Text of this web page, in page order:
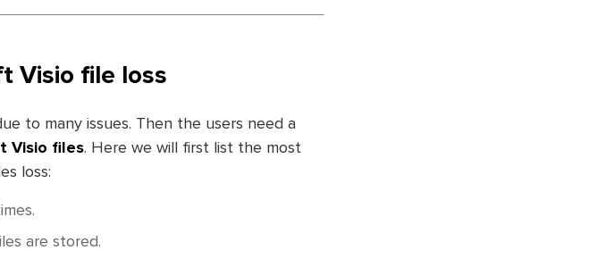
Visio file loss
to many issues. Then the users need a
Visio files. Here we will first list the most
loss:
are stored.